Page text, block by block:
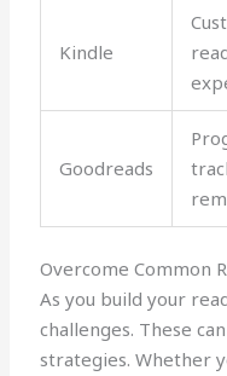
Kindle
Goodreads
Overcome Common
As you build your
challenges. These
strategies. Whether